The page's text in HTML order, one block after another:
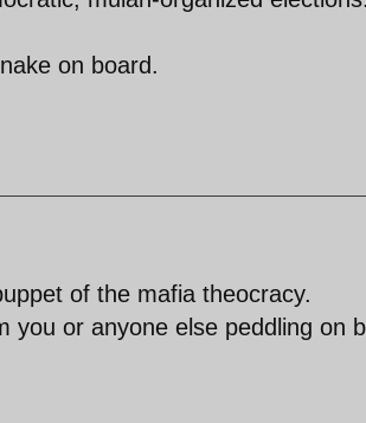
on board.
of the mafia theocracy.
you or anyone else peddling on